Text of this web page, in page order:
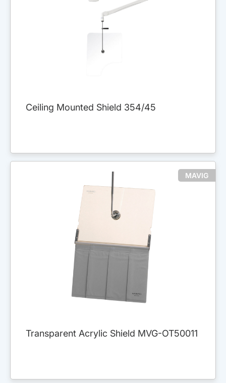
Ceiling Mounted Shield 354/45
MAVIG
Transparent Acrylic Shield MVG-OT50011